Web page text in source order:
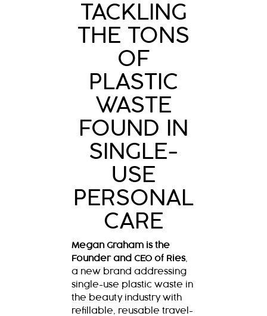
TACKLING
THE TONS
OF
PLASTIC
WASTE
FOUND IN
SINGLE-
USE
PERSONAL
CARE
Megan Graham is the
Founder and CEO of Ries,
a new brand addressing
single-use plastic waste in
the beauty industry with
refillable, reusable travel-